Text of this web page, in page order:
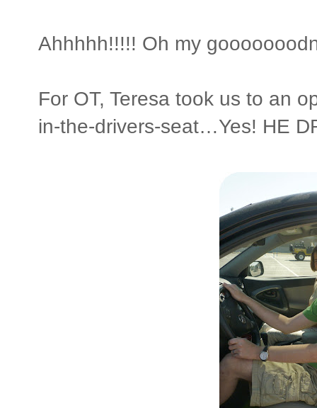
Ahhhhh!!!!! Oh my
For OT, Teresa took us to an
in-the-drivers-seat…Yes! HE